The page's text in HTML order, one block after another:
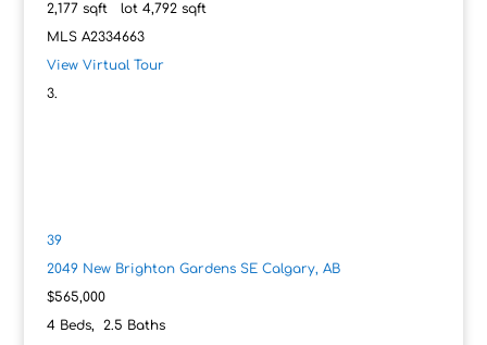
2,177sqft lot 4,792sqft
MLS A2334663
View Virtual Tour
39
2049 New Brighton Gardens SE Calgary, AB
$565,000
4Beds, 2.5 Baths